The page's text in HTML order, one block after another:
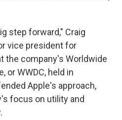
step forward," Craig
vice president for
the company's Worldwide
or WWDC, held in
Apple's approach,
focus on utility and